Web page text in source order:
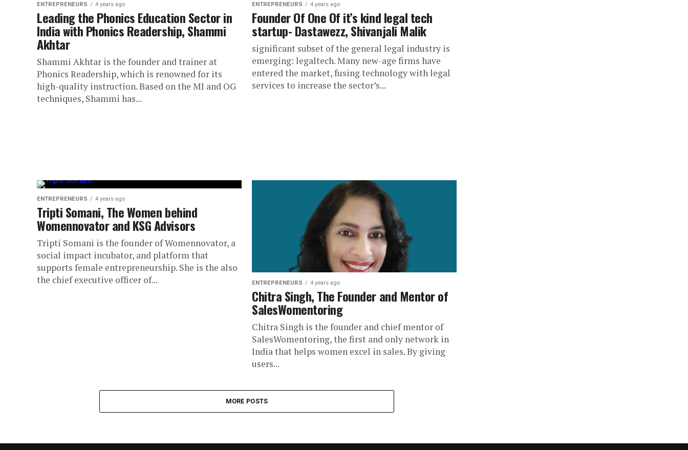
ENTREPRENEURS 4 years ago
Leading the Phonics Education Sector in
India with Phonics Readership, Shammi
Akhtar
Shammi Akhtar is the founder and trainer at
Phonics Readership, which is renowned for its
high-quality instruction. Based on the MI and OG
techniques, Shammi has...
ENTREPRENEURS 4 years ago
Founder Of One Of it’s kind legal tech
startup- Dastawezz, Shivanjali Malik
significant subset of the general legal industry is
emerging: legaltech. Many new-age firms have
entered the market, fusing technology with legal
services to increase the sector’s...
ENTREPRENEURS 4 years ago
Tripti Somani, The Women behind
Womennovator and KSG Advisors
Tripti Somani is the founder of Womennovator, a
social impact incubator, and platform that
supports female entrepreneurship. She is the also
the chief executive officer of...
ENTREPRENEURS 4 years ago
Chitra Singh, The Founder and Mentor of
SalesWomentoring
Chitra Singh is the founder and chief mentor of
SalesWomentoring, the first and only network in
India that helps women excel in sales. By giving
users...
MORE POSTS